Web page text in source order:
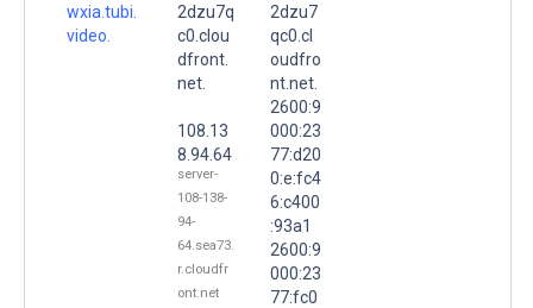
wxia.tubi.
video.
2dzu7q
c0.clou
dfront.
net.
108.13
8.94.64
server-
108-138-
94-
64.sea73.
r.cloudfr
ont.net
2dzu7
qc0.cl
oudfro
nt.net.
2600:9
000:23
77:d20
0:e:fc4
6:c400
:93a1
2600:9
000:23
77:fc0